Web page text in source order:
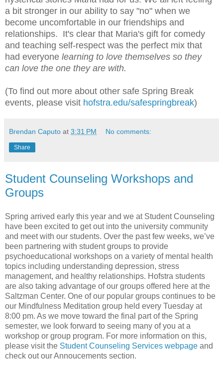
a bit stronger in our ability to say "no" when we
become uncomfortable in our friendships and
relationships. It's clear that Maria's gift for comedy
and teaching self-respect was the perfect mix that
had everyone learning to love themselves so they
can love the one they are with.
(To find out more about other safe Spring Break
events, please visit hofstra.edu/safespringbreak)
Brendan Caputo at 3:31 PM No comments:
Share
Student Counseling Workshops and
Groups
Spring arrived early this year and we at Student Counseling
have been excited to get out into the university community
and meet with our students. Over the past few weeks, we’ve
been partnering with student groups to provide
psychoeducational workshops on a variety of mental health
topics including understanding depression, stress
management, and healthy relationships. Hofstra students
are also taking advantage of our groups offered here at the
Saltzman Center. One of our popular groups continues to be
our Mindfulness Meditation group held every Tuesday at
8:00 pm. As we move toward the final part of the Spring
semester, we look forward to seeing many of you at a
workshop or group program. For more information on this,
please visit the Student Counseling Services webpage and
check out our Annoucements section.